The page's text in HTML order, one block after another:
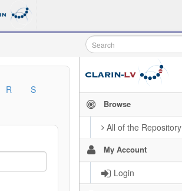
Browse
All of the Repository
My Account
Login
R
S